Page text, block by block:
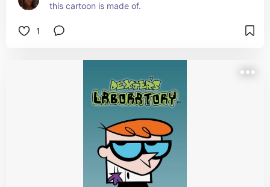
this cartoon is made of.
1